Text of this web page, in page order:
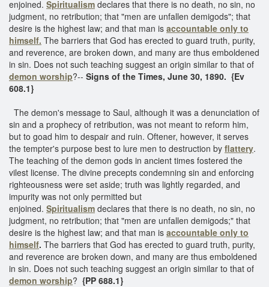
enjoined. Spiritualism declares that there is no death, no sin, no
judgment, no retribution; that "men are unfallen demigods"; that
desire is the highest law; and that man is accountable only to
himself. The barriers that God has erected to guard truth, purity,
and reverence, are broken down, and many are thus emboldened
in sin. Does not such teaching suggest an origin similar to that of
demon worship?-- Signs of the Times, June 30, 1890. {Ev
608.1}
The demon's message to Saul, although it was a denunciation of
sin and a prophecy of retribution, was not meant to reform him,
but to goad him to despair and ruin. Oftener, however, it serves
the tempter's purpose best to lure men to destruction by flattery.
The teaching of the demon gods in ancient times fostered the
vilest license. The divine precepts condemning sin and enforcing
righteousness were set aside; truth was lightly regarded, and
impurity was not only permitted but
enjoined. Spiritualism declares that there is no death, no sin, no
judgment, no retribution; that "men are unfallen demigods;" that
desire is the highest law; and that man is accountable only to
himself. The barriers that God has erected to guard truth, purity,
and reverence are broken down, and many are thus emboldened
in sin. Does not such teaching suggest an origin similar to that of
demon worship? {PP 688.1}